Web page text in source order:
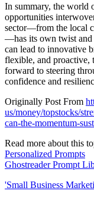
In summary, the world
opportunities
sector—from the local
—has its own twist and
can lead to innovative
flexible, and proactive,
forward to steering
confidence and
Originally Post From
us/money/topstocks/
can-the-momentum-
Read more about this
Personalized Prompts
Ghostreader Prompt
'Small Business